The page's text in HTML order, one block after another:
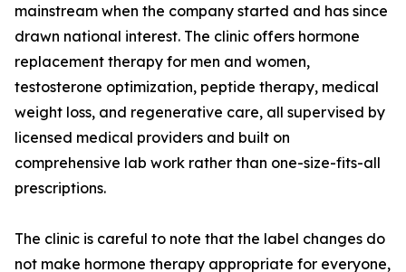
mainstream when the company started and has since
drawn national interest. The clinic offers hormone
replacement therapy for men and women,
testosterone optimization, peptide therapy, medical
weight loss, and regenerative care, all supervised by
licensed medical providers and built on
comprehensive lab work rather than one-size-fits-all
prescriptions.
The clinic is careful to note that the label changes do
not make hormone therapy appropriate for everyone,